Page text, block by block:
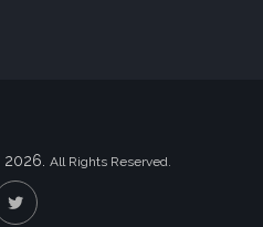
All Rights Reserved.